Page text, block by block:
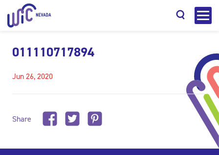
011110717894
Jun 26, 2020
Share